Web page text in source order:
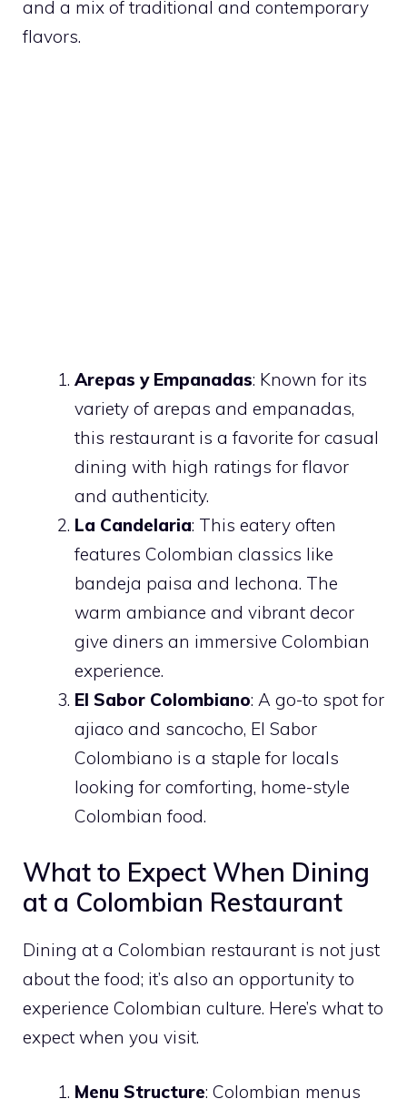
and a mix of traditional and contemporary
flavors.
Arepas y Empanadas: Known for its
variety of arepas and empanadas,
this restaurant is a favorite for casual
dining with high ratings for flavor
and authenticity.
La Candelaria: This eatery often
features Colombian classics like
bandeja paisa and lechona. The
warm ambiance and vibrant decor
give diners an immersive Colombian
experience.
El Sabor Colombiano: A go-to spot for
ajiaco and sancocho, El Sabor
Colombiano is a staple for locals
looking for comforting, home-style
Colombian food.
What to Expect When Dining
at a Colombian Restaurant
Dining at a Colombian restaurant is not just
about the food; it’s also an opportunity to
experience Colombian culture. Here’s what to
expect when you visit.
Menu Structure: Colombian menus